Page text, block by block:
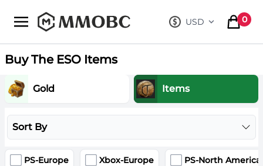
mmobc USD
, change
0
items
Buy The ESO Items
Gold Items
Sort By
PS-Europe Xbox-Europe PS-North America